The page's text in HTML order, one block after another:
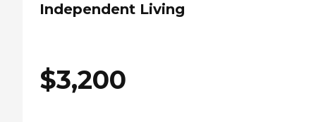
Independent Living
$3,200